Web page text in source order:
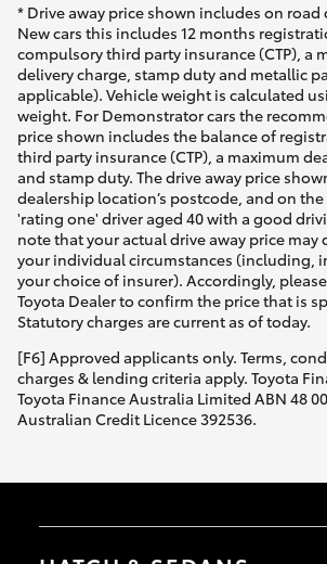
* Drive away price shown includes on road
New cars this includes 12 months
compulsory third party insurance (CTP), a
delivery charge, stamp duty and metallic
applicable). Vehicle weight is calculated
weight. For Demonstrator cars the
price shown includes the balance of
third party insurance (CTP), a maximum
and stamp duty. The drive away price
dealership location’s postcode, and on
'rating one' driver aged 40 with a good
note that your actual drive away price
your individual circumstances (including,
your choice of insurer). Accordingly,
Toyota Dealer to confirm the price that is
Statutory charges are current as of today.
[F6] Approved applicants only. Terms,
charges & lending criteria apply. Toyota
Toyota Finance Australia Limited ABN 48
Australian Credit Licence 392536.